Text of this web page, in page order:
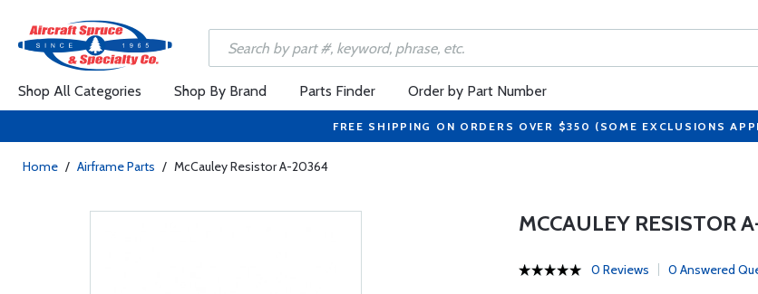
Shop All Categories Shop By Brand Parts Finder Order by Part Number
FREE SHIPPING ON ORDERS OVER $350 (SOME EXCLUSIONS
Home / Airframe Parts / McCauley Resistor A-20364
MCCAULEY RESISTOR
0 Reviews 0 Answered